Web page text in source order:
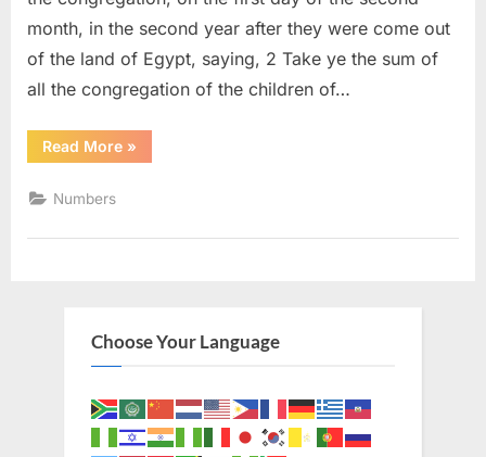
month, in the second year after they were come out
of the land of Egypt, saying, 2 Take ye the sum of
all the congregation of the children of…
Read More“Numbers
1
»
Numbers
Choose Your Language